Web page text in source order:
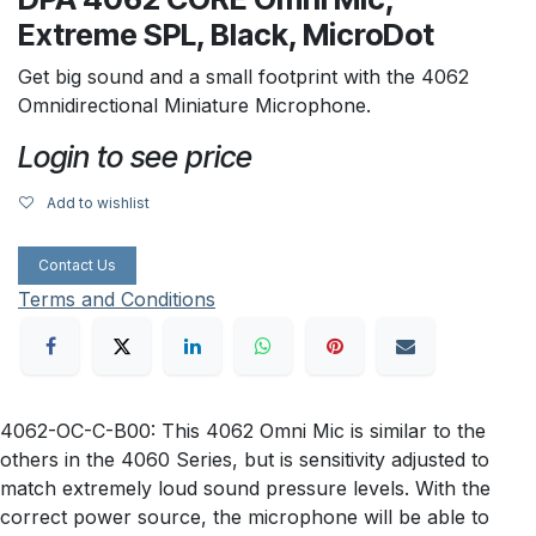
Extreme SPL, Black, MicroDot
Get big sound and a small footprint with the 4062
Omnidirectional Miniature Microphone.
Login to see price
Add to wishlist
Contact Us
Terms and Conditions
4062-OC-C-B00: This 4062 Omni Mic is similar to the
others in the 4060 Series, but is sensitivity adjusted to
match extremely loud sound pressure levels. With the
correct power source, the microphone will be able to